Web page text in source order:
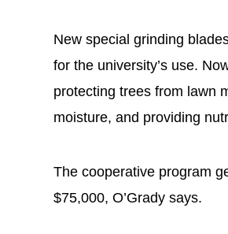
New special grinding
for the university’s use.
protecting trees from lawn
moisture, and providing
The cooperative program
$75,000, O’Grady says.